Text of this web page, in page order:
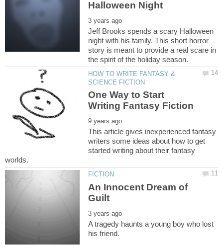
Jeff Brooks spends a scary Halloween
night with his family. This short horror
story is meant to provide a real scare in
HOW TO WRITE FANTASY &
One Way to Start
This article gives inexperienced fantasy
writers some ideas about how to get
started writing about their fantasy
An Innocent Dream of
A tragedy haunts a young boy who lost